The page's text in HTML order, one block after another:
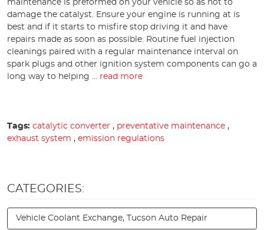
maintenance is preformed on your vehicle so as not to
damage the catalyst. Ensure your engine is running at is
best and if it starts to misfire stop driving it and have
repairs made as soon as possible. Routine fuel injection
cleanings paired with a regular maintenance interval on
spark plugs and other ignition system components can go a
long way to helping ... read more
Tags: catalytic converter , preventative maintenance,
exhaust system , emission regulations
CATEGORIES:
Vehicle Coolant Exchange, Tucson Auto Repair